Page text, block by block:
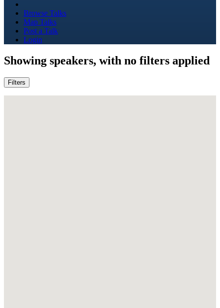
Browse Talks
Map Talks
Post a Talk
Login
Showing speakers, with no filters applied
Filters